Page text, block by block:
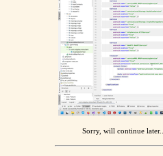
Sorry, will continue later...